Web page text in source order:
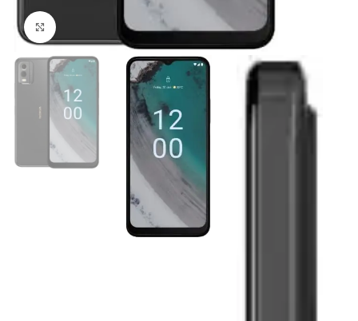
Click to enlarge